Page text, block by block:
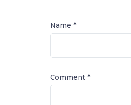
Name *
Comment *